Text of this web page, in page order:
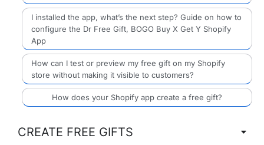
I installed the app, what’s the next step? Guide on how to
configure the Dr Free Gift, BOGO Buy X Get Y Shopify
App
How can I test or preview my free gift on my Shopify
store without making it visible to customers?
How does your Shopify app create a free gift?
CREATE FREE GIFTS